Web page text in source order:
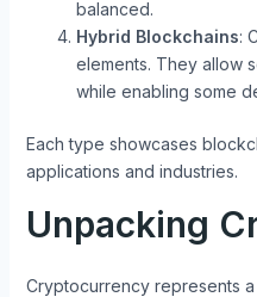
balanced.
Hybrid Blockchains:
elements. They allow
while enabling some
Each type showcases
applications and industries.
Unpacking
Cryptocurrency represents